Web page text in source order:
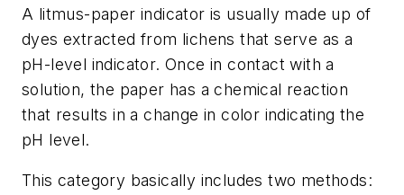
A litmus-paper indicator is usually made up of
dyes extracted from lichens that serve as a
pH-level indicator. Once in contact with a
solution, the paper has a chemical reaction
that results in a change in color indicating the
pH level.
This category basically includes two methods: